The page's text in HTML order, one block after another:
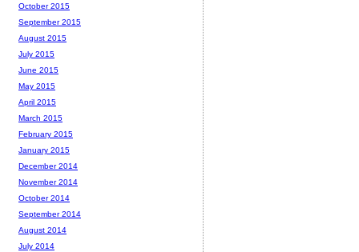
October 2015
September 2015
August 2015
July 2015
June 2015
May 2015
April 2015
March 2015
February 2015
January 2015
December 2014
November 2014
October 2014
September 2014
August 2014
July 2014